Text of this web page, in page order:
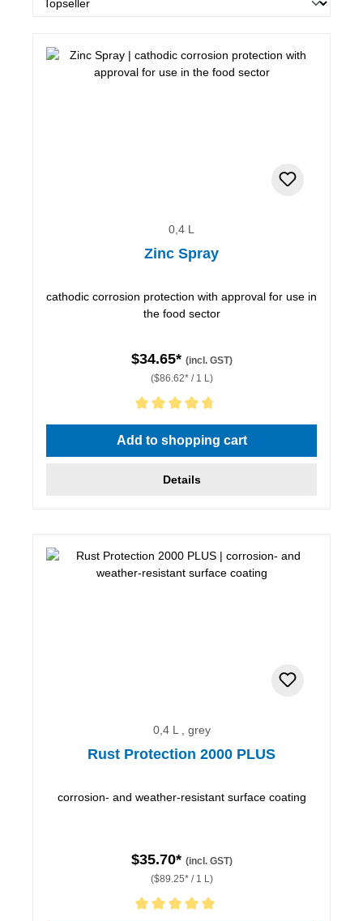
0,4 L
Zinc Spray
cathodic corrosion protection with approval for use in
the food sector
$34.65* (incl. GST)
($86.62* / 1 L)
Average rating of 4.67 out of 5 stars
Add to shopping cart
Details
0,4 L , grey
Rust Protection 2000 PLUS
corrosion- and weather-resistant surface coating
$35.70* (incl. GST)
($89.25* / 1 L)